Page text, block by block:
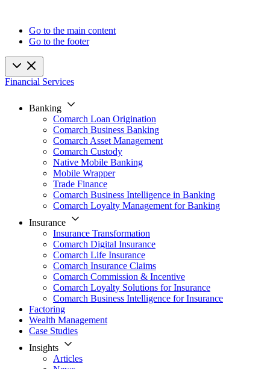
Go to the main content
Go to the footer
Financial Services
Banking
Comarch Loan Origination
Comarch Business Banking
Comarch Asset Management
Comarch Custody
Native Mobile Banking
Mobile Wrapper
Trade Finance
Comarch Business Intelligence in Banking
Comarch Loyalty Management for Banking
Insurance
Insurance Transformation
Comarch Digital Insurance
Comarch Life Insurance
Comarch Insurance Claims
Comarch Commission & Incentive
Comarch Loyalty Solutions for Insurance
Comarch Business Intelligence for Insurance
Factoring
Wealth Management
Case Studies
Insights
Articles